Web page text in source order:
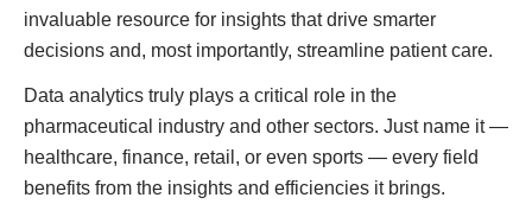
invaluable resource for insights that drive smarter
decisions and, most importantly, streamline patient care.
Data analytics truly plays a critical role in the
pharmaceutical industry and other sectors. Just name it —
healthcare, finance, retail, or even sports — every field
benefits from the insights and efficiencies it brings.